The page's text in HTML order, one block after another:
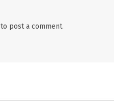
to post a comment.